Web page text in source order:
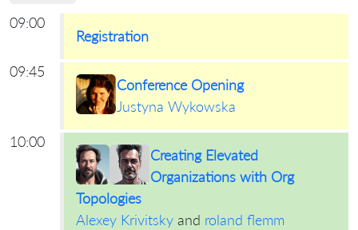
09:00
Registration
09:45
Conference Opening
Justyna Wykowska
10:00
Creating Elevated
Organizations with Org
Topologies
Alexey Krivitskyand roland flemm